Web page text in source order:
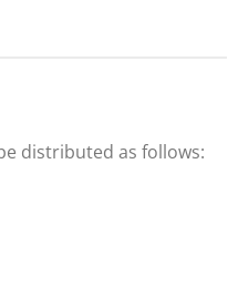
distributed as follows: